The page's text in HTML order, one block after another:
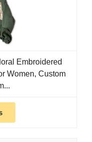
Embroidered
Women, Custom